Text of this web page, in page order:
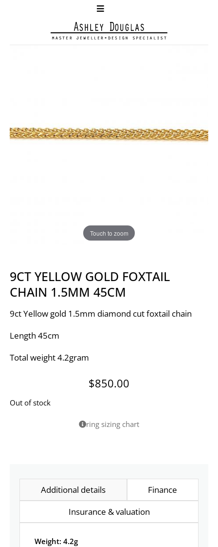
Touch to zoom
9CT YELLOW GOLD FOXTAIL
CHAIN 1.5MM 45CM
9ct Yellow gold 1.5mm diamond cut foxtail chain
Length 45cm
Total weight 4.2gram
$850.00
Out of stock
ring sizing chart
Additional details
Finance
Insurance & valuation
Weight: 4.2g